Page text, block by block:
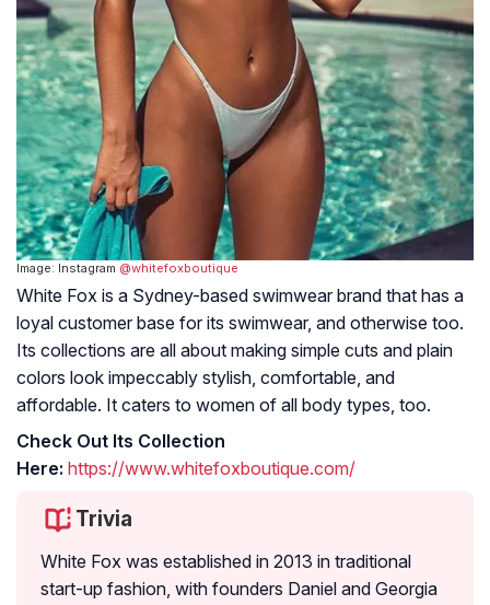
Image: Instagram @whitefoxboutique
White Fox is a Sydney-based swimwear brand that has a
loyal customer base for its swimwear, and otherwise too.
Its collections are all about making simple cuts and plain
colors look impeccably stylish, comfortable, and
affordable. It caters to women of all body types, too.
Check Out Its Collection
Here: https://www.whitefoxboutique.com/
Trivia
White Fox was established in 2013 in traditional
start-up fashion, with founders Daniel and Georgia